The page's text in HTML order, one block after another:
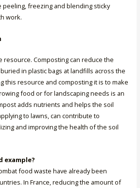
peeling, freezing and blending sticky
work.
resource. Composting can reduce the
in plastic bags at landfills across the
this resource and composting it is to make
food or for landscaping needs is an
adds nutrients and helps the soil
to lawns, can contribute to
and improving the health of the soil
example?
food waste have already been
In France, reducing the amount of